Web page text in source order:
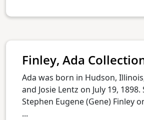
Finley, Ada
Ada was born in Hudson,
and Josie Lentz on July 19,
Stephen Eugene (Gene) Finley
...